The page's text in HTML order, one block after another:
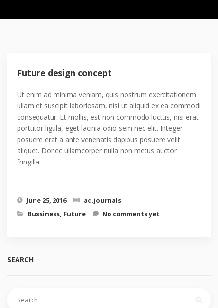
Future design concept
Ut enim ad minima veniam, quis nostrum exercitationem
ullam et suscipit laboriosam, nisi ut aliquid ex ea commodi
consequatur. Et mollis, est non commodo luctus, nisi erat
porttitor ligula, eget lacinia odio sem nec elit. Integer
posuere erat a ante venenatis dapibus posuere velit
aliquet. Donec ullamcorper nulla non metus auctor
fringilla.
June 25, 2016
ad.journals
Bussiness, Future No comments yet
SEARCH
for: